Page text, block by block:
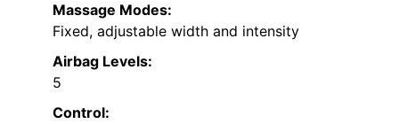
Massage Modes:
Fixed, adjustable width and intensity
Airbag Levels:
5
Control: